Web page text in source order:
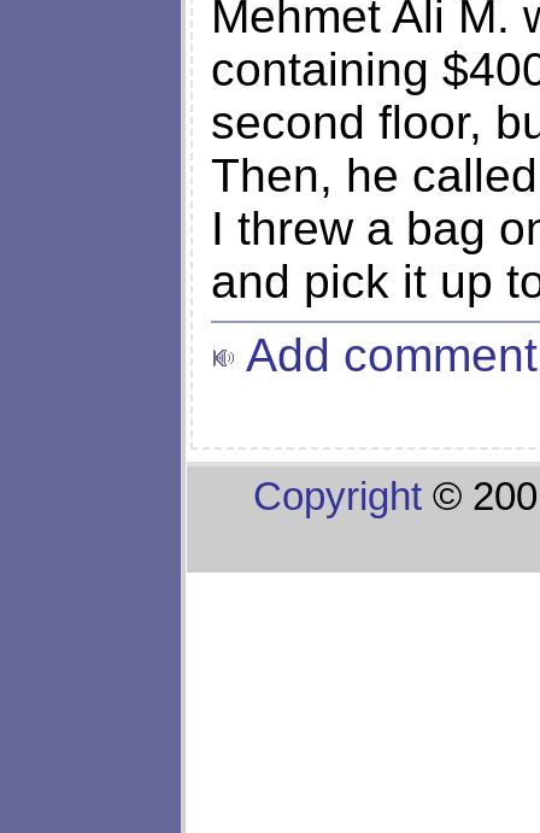
Mehmet Ali M.
containing
second floor,
Then, he
I threw a bag
and pick it up
Add comment
Copyright ©